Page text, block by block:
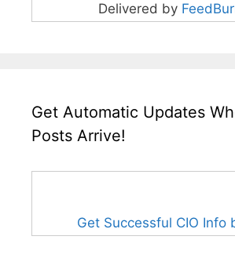
Delivered by
Get Automatic Updates
Posts Arrive!
Get Successful CIO Info